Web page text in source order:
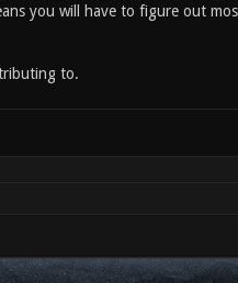
you will have to figure out
to.